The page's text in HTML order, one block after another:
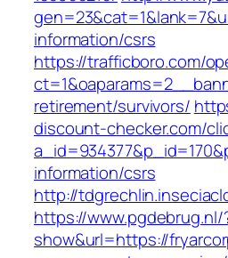
information/csrs
https://trafficboro.com/
retirement/survivors/
discount-checker.com/
information/csrs
http://
https://www.pgdebrug.nl/
show&url=https://